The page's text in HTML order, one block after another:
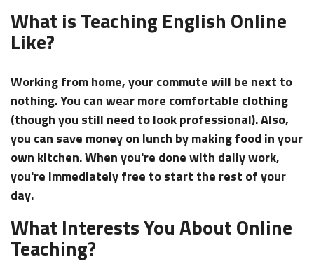
What is Teaching English Online
Like?
Working from home, your commute will be next to
nothing. You can wear more comfortable clothing
(though you still need to look professional). Also,
you can save money on lunch by making food in your
own kitchen. When you're done with daily work,
you're immediately free to start the rest of your
day.
What Interests You About Online
Teaching?